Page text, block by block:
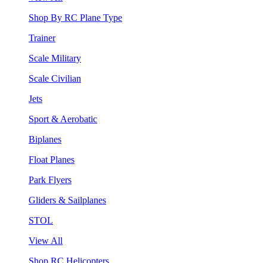
Shop By RC Plane Type
Trainer
Scale Military
Scale Civilian
Jets
Sport & Aerobatic
Biplanes
Float Planes
Park Flyers
Gliders & Sailplanes
STOL
View All
Shop RC Helicopters